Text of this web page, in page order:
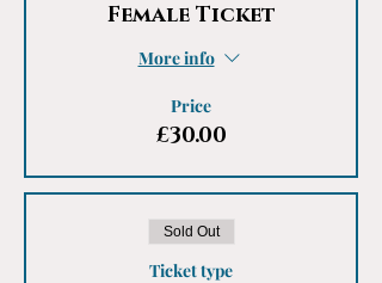
Female Ticket
More info
Price
£30.00
Sold Out
Ticket type